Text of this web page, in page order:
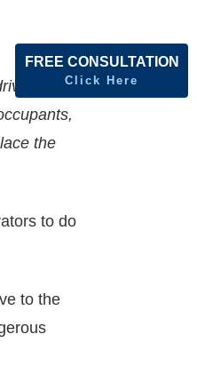
safely.
the
to do
to the
FREE CONSULTATION
Click Here